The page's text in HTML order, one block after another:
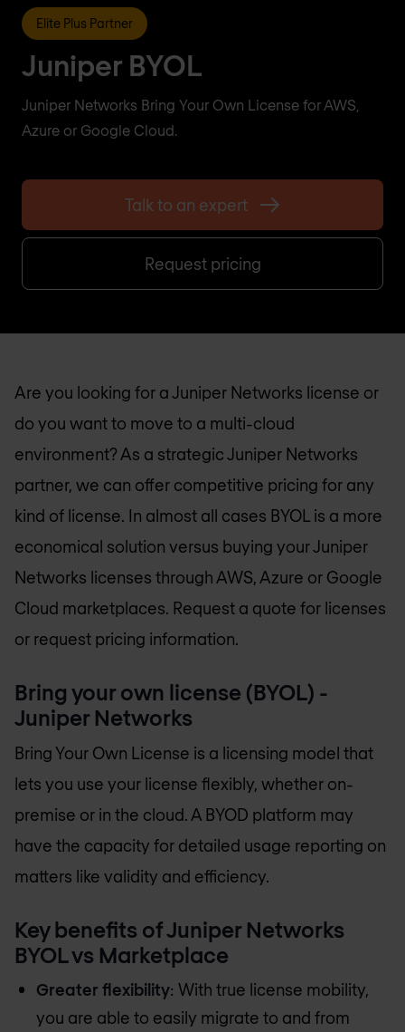
Elite Plus Partner
Juniper BYOL
Juniper Networks Bring Your Own License for AWS,
Azure or Google Cloud.
Talk to an expert
Request pricing
Are you looking for a Juniper Networks license or
do you want to move to a multi-cloud
environment? As a strategic Juniper Networks
partner, we can offer competitive pricing for any
kind of license. In almost all cases BYOL is a more
economical solution versus buying your Juniper
Networks licenses through AWS, Azure or Google
Cloud marketplaces. Request a quote for licenses
or request pricing information.
Bring your own license (BYOL) -
Juniper Networks
Bring Your Own License is a licensing model that
lets you use your license flexibly, whether on-
premise or in the cloud. A BYOD platform may
have the capacity for detailed usage reporting on
matters like validity and efficiency.
Key benefits of Juniper Networks
BYOL vs Marketplace
Greater flexibility: With true license mobility,
you are able to easily migrate to and from